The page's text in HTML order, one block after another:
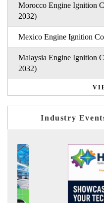
Morocco Engine Ignition
2032)
Mexico Engine Ignition
Malaysia Engine Ignition
2032)
Industry